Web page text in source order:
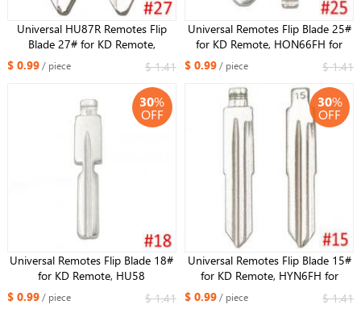
Universal HU87R Remotes Flip
Blade 27# for KD Remote,
Maz24R HU133 Key Blade for
Mazda M3 M6 M5
$ 0.99/ piece $ 1.41
Universal Remotes Flip Blade 25#
for KD Remote, HON66FH for
Honda Accord Fit City New
Odyssey for Acura
$ 0.99/ piece $ 1.41
30%
OFF
Universal Remotes Flip Blade 18#
for KD Remote, HU58
Replacement Key Blade Uncut Key
for BMW
$ 0.99/ piece $ 1.41
30%
OFF
Universal Remotes Flip Blade 15#
for KD Remote, HYN6FH for
Chevrolet Epica
$ 0.99/ piece $ 1.41